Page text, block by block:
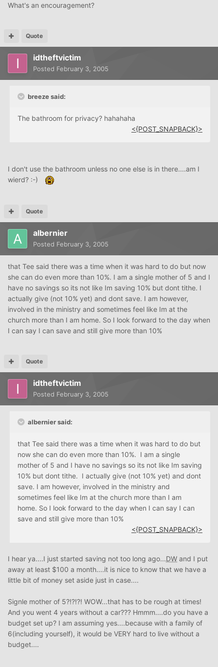
What's an encouragement?
Quote
idtheftvictim
Posted February 3, 2005
breeze said:
The bathroom for privacy? hahahaha
<{POST_SNAPBACK}>
I don't use the bathroom unless no one else is in there....am I
wierd? :-)
Quote
albernier
Posted February 3, 2005
that Tee said there was a time when it was hard to do but now
she can do even more than 10%. I am a single mother of 5 and I
have no savings so its not like Im saving 10% but dont tithe. I
actually give (not 10% yet) and dont save. I am however,
involved in the ministry and sometimes feel like Im at the
church more than I am home. So I look forward to the day when
I can say I can save and still give more than 10%
Quote
idtheftvictim
Posted February 3, 2005
albernier said:
that Tee said there was a time when it was hard to do but
now she can do even more than 10%. I am a single
mother of 5 and I have no savings so its not like Im saving
10% but dont tithe. I actually give (not 10% yet) and dont
save. I am however, involved in the ministry and
sometimes feel like Im at the church more than I am
home. So I look forward to the day when I can say I can
save and still give more than 10%
<{POST_SNAPBACK}>
I hear ya....I just started saving not too long ago...DW and I put
away at least $100 a month....it is nice to know that we have a
little bit of money set aside just in case....
Signle mother of 5?!?!?! WOW...that has to be rough at times!
And you went 4 years without a car??? Hmmm....do you have a
budget set up? I am assuming yes....because with a family of
6(including yourself), it would be VERY hard to live without a
budget....